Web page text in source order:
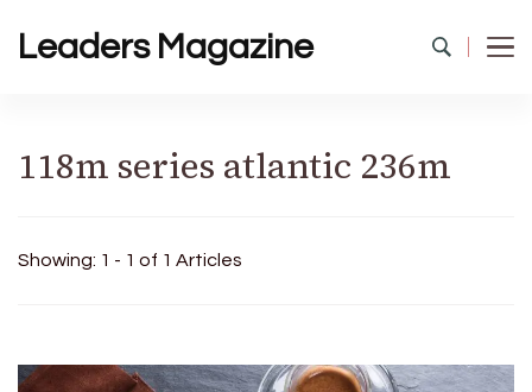
Leaders Magazine
118m series atlantic 236m
Showing: 1 - 1 of 1 Articles